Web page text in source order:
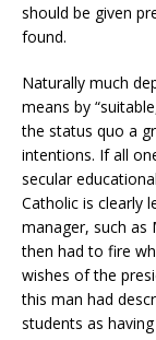
should be given
found.
Naturally much
means by
the status quo a
intentions. If all
secular
Catholic is clearly
manager, such as
then had to fire
wishes of the
this man had
students as